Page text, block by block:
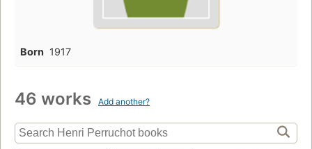
Born 1917
46 works Add another?